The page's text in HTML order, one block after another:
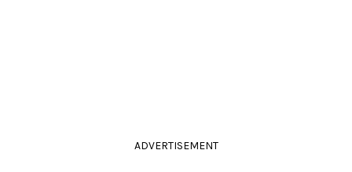
ADVERTISEMENT